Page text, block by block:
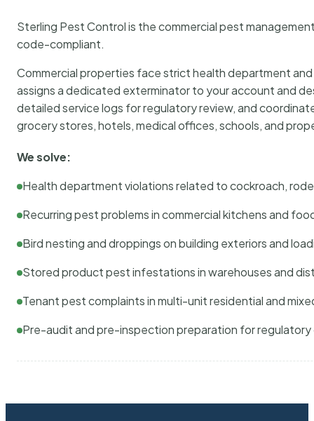
Sterling Pest Control is the commercial pest
code-compliant.
Commercial properties face strict health department
assigns a dedicated exterminator to your account and
detailed service logs for regulatory review, and
grocery stores, hotels, medical offices, schools, and
We solve:
Health department violations related to cockroach,
Recurring pest problems in commercial kitchens and
Bird nesting and droppings on building exteriors and
Stored product pest infestations in warehouses and
Tenant pest complaints in multi-unit residential and
Pre-audit and pre-inspection preparation for regulatory